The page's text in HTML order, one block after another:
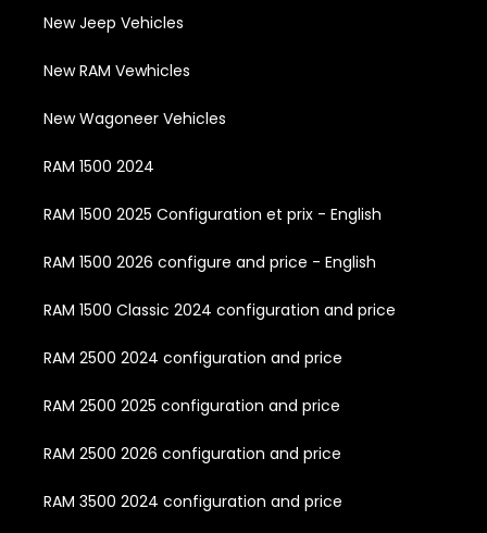
New Jeep Vehicles
New RAM Vewhicles
New Wagoneer Vehicles
RAM 1500 2024
RAM 1500 2025 Configuration et prix - English
RAM 1500 2026 configure and price - English
RAM 1500 Classic 2024 configuration and price
RAM 2500 2024 configuration and price
RAM 2500 2025 configuration and price
RAM 2500 2026 configuration and price
RAM 3500 2024 configuration and price